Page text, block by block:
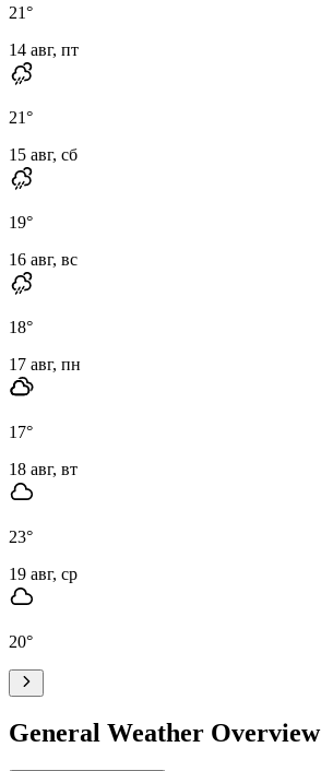
21°
14 авг, пт
21°
15 авг, сб
19°
16 авг, вс
18°
17 авг, пн
17°
18 авг, вт
23°
19 авг, ср
20°
General Weather Overview